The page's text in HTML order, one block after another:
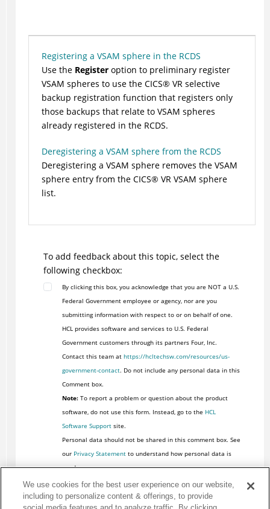
Registering a VSAM sphere in the RCDS
Use the Registeroption to preliminary register
VSAM spheres to use the CICS® VR selective
backup registration function that registers only
those backups that relate to VSAM spheres
already registered in the RCDS.
Deregistering a VSAM sphere from the RCDS
Deregistering a VSAM sphere removes the VSAM
sphere entry from the CICS® VR VSAM sphere
list.
To add feedback about this topic, select the
following checkbox:
By clicking this box, you acknowledge that you are NOT a U.S.
Federal Government employee or agency, nor are you
submitting information with respect to or on behalf of one.
HCL provides software and services to U.S. Federal
Government customers through its partners Four, Inc.
Contact this team at https://hcltechsw.com/resources/us-
government-contact. Do not include any personal data in this
Comment box.
Note:To report a problem or question about the product
software, do not use this form. Instead, go to the HCL
Software Supportsite.
Personal data should not be shared in this comment box. See
our Privacy Statementto understand how personal data is
used.
We use cookies for the best user experience on our website,
including to personalize content & offerings, to provide